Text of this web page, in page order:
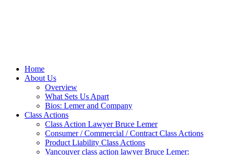
Home
About Us
Overview
What Sets Us Apart
Bios: Lemer and Company
Class Actions
Class Action Lawyer Bruce Lemer
Consumer / Commercial / Contract Class Actions
Product Liability Class Actions
Vancouver class action lawyer Bruce Lemer: